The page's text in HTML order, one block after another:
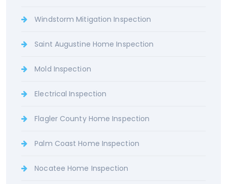
Windstorm Mitigation Inspection
Saint Augustine Home Inspection
Mold Inspection
Electrical Inspection
Flagler County Home Inspection
Palm Coast Home Inspection
Nocatee Home Inspection